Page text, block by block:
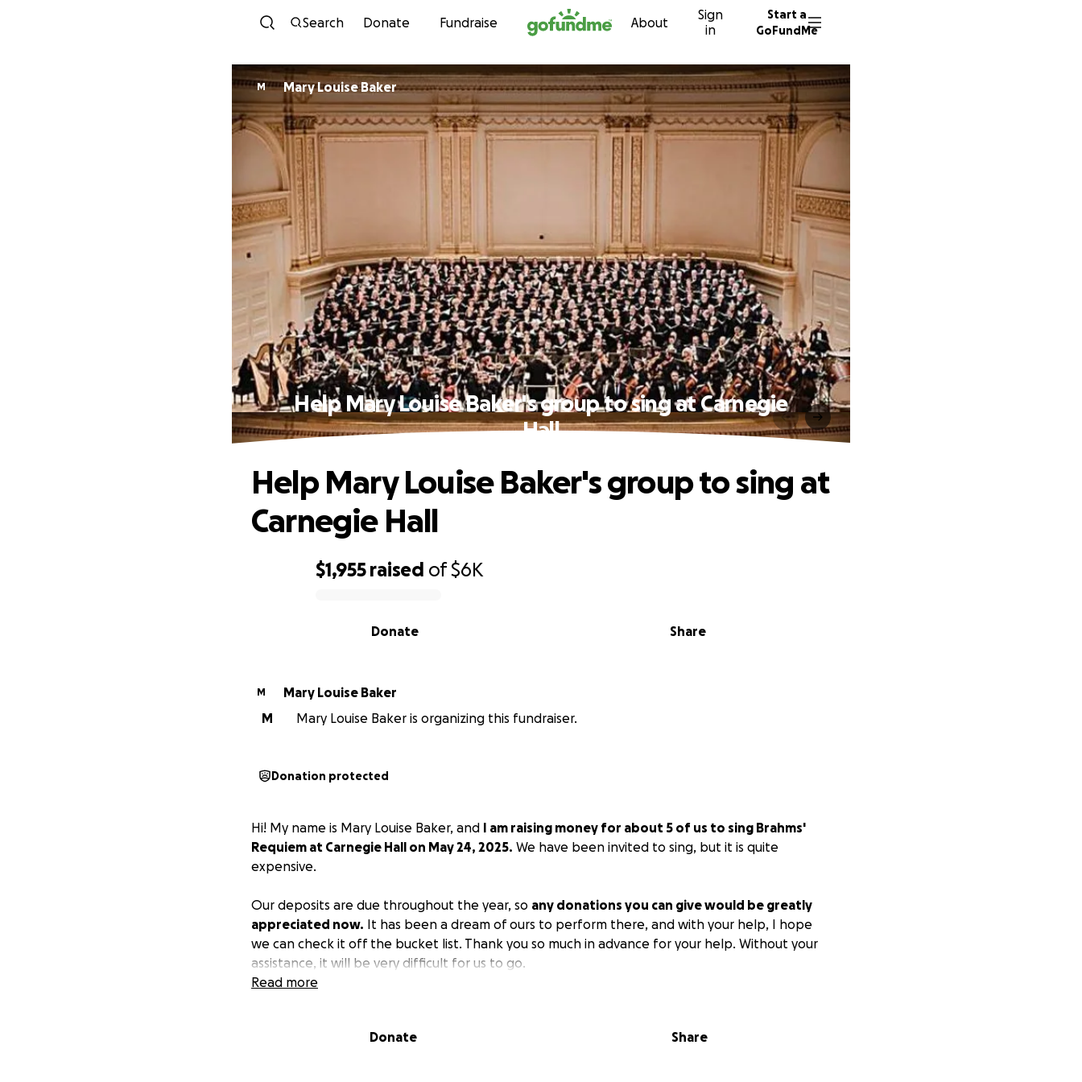
Skip to content
Search Donate Fundraise About
Sign
in
Start a
GoFundMe
M Mary Louise Baker
Help Mary Louise Baker's group to sing at Carnegie
Hall
$1,955 raised of$6K
Share
Donate
Help Mary Louise Baker's group to sing at
Carnegie Hall
M
Mary Louise Baker
M
Mary Louise Baker is organizing this fundraiser.
Donation protected
Hi! My name is Mary Louise Baker, and I am raising money for about 5 of us to sing Brahms'
Requiem at Carnegie Hall on May 24, 2025. We have been invited to sing, but it is quite
expensive.
Our deposits are due throughout the year, so any donations you can give would be greatly
appreciated now. It has been a dream of ours to perform there, and with your help, I hope
we can check it off the bucket list. Thank you so much in advance for your help. Without your
assistance, it will be very difficult for us to go.
Read more
Donate Share